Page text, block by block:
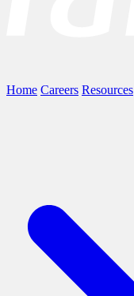
Home Careers Resources